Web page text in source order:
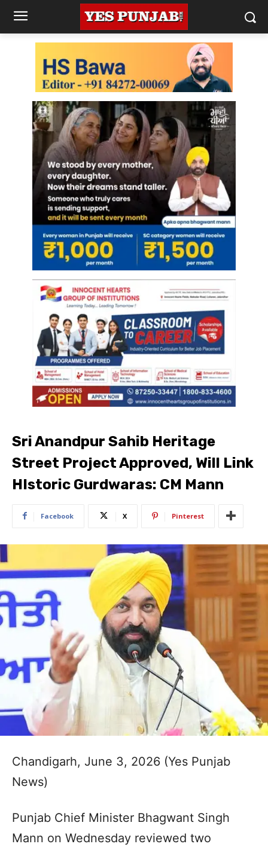
Sri Anandpur Sahib Heritage
Street Project Approved, Will Link
HIstoric Gurdwaras: CM Mann
Facebook X Pinterest
Chandigarh, June 3, 2026 (Yes Punjab
News)
Punjab Chief Minister Bhagwant Singh
Mann on Wednesday reviewed two